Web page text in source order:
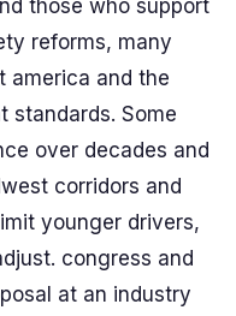
those who support
reforms, many
america and the
standards. Some
over decades and
corridors and
younger drivers,
congress and
at an industry